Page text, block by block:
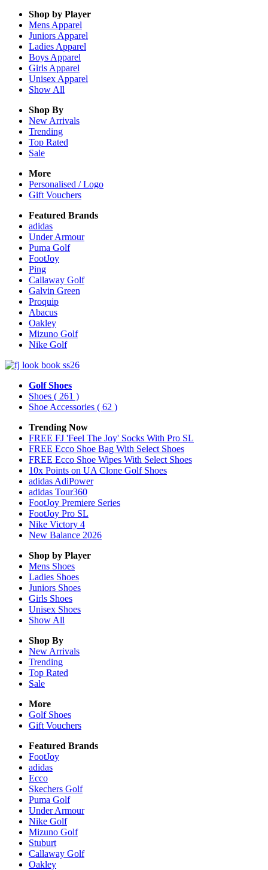
Shop by Player
Mens Apparel
Juniors Apparel
Ladies Apparel
Boys Apparel
Girls Apparel
Unisex Apparel
Show All
Shop By
New Arrivals
Trending
Top Rated
Sale
More
Personalised / Logo
Gift Vouchers
Featured Brands
adidas
Under Armour
Puma Golf
FootJoy
Ping
Callaway Golf
Galvin Green
Proquip
Abacus
Oakley
Mizuno Golf
Nike Golf
Golf Shoes
Shoes ( 261 )
Shoe Accessories ( 62 )
Trending Now
FREE FJ 'Feel The Joy' Socks With Pro SL
FREE Ecco Shoe Bag With Select Shoes
FREE Ecco Shoe Wipes With Select Shoes
10x Points on UA Clone Golf Shoes
adidas AdiPower
adidas Tour360
FootJoy Premiere Series
FootJoy Pro SL
Nike Victory 4
New Balance 2026
Shop by Player
Mens Shoes
Ladies Shoes
Juniors Shoes
Girls Shoes
Unisex Shoes
Show All
Shop By
New Arrivals
Trending
Top Rated
Sale
More
Golf Shoes
Gift Vouchers
Featured Brands
FootJoy
adidas
Ecco
Skechers Golf
Puma Golf
Under Armour
Nike Golf
Mizuno Golf
Stuburt
Callaway Golf
Oakley